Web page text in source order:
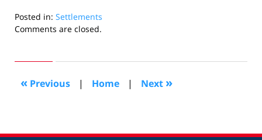
Posted in: Settlements
Updated:
2015
pm
Comments are closed.
« Previous | Home | Next »